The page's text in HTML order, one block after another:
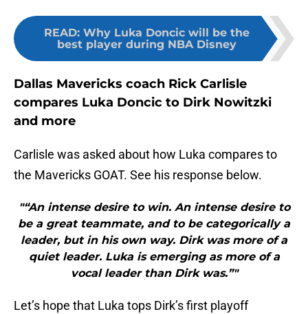
READ: Why Luka Doncic will be the
best player during NBA Disney
Dallas Mavericks coach Rick Carlisle
compares Luka Doncic to Dirk Nowitzki
and more
Carlisle was asked about how Luka compares to
the Mavericks GOAT. See his response below.
"“An intense desire to win. An intense desire to
be a great teammate, and to be categorically a
leader, but in his own way. Dirk was more of a
quiet leader. Luka is emerging as more of a
vocal leader than Dirk was.”"
Let’s hope that Luka tops Dirk’s first playoff